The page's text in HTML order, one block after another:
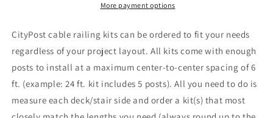
Base
White
Base
Mount,
White
More payment options
CityPost cable railing kits can be ordered to fit your needs
regardless of your project layout. All kits come with enough
posts to install at a maximum center-to-center spacing of 6
ft. (example: 24 ft. kit includes 5 posts). All you need to do is
measure each deck/stair side and order a kit(s) that most